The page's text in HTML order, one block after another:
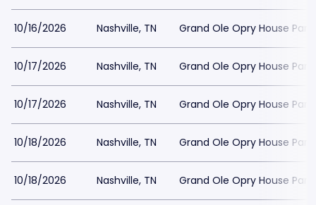
10/16/2026 Nashville, TN Grand Ole Opry House
10/17/2026 Nashville, TN Grand Ole Opry House
10/17/2026 Nashville, TN Grand Ole Opry House
10/18/2026 Nashville, TN Grand Ole Opry House
10/18/2026 Nashville, TN Grand Ole Opry House